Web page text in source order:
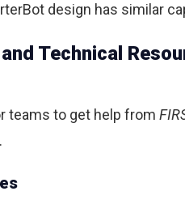
design has similar
Technical
teams to get help from